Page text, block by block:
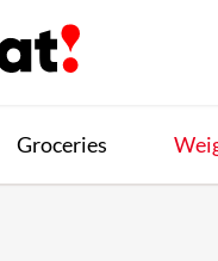
Groceries